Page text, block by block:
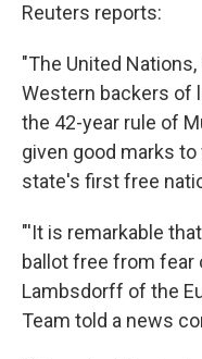
Reuters reports:
"The United
Western backers of
the 42-year rule of
given good marks
state's first free
"'It is remarkable
ballot free from fear
Lambsdorff of the
Team told a news